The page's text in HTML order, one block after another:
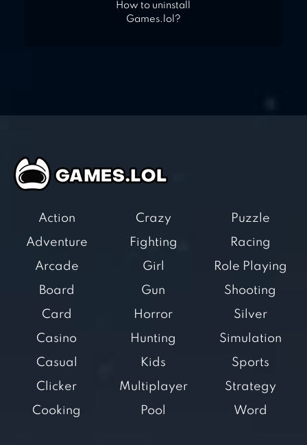
How to uninstall
Games.lol?
Action
Adventure
Arcade
Board
Card
Casino
Casual
Clicker
Cooking
Crazy
Fighting
Girl
Gun
Horror
Hunting
Kids
Multiplayer
Pool
Puzzle
Racing
Role Playing
Shooting
Silver
Simulation
Sports
Strategy
Word